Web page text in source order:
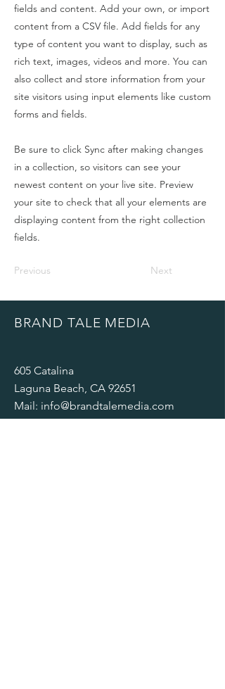
fields and content. Add your own, or import
content from a CSV file. Add fields for any
type of content you want to display, such as
rich text, images, videos and more. You can
also collect and store information from your
site visitors using input elements like custom
forms and fields.
Be sure to click Sync after making changes
in a collection, so visitors can see your
newest content on your live site. Preview
your site to check that all your elements are
displaying content from the right collection
fields.
Previous Next
BRAND TALE MEDIA
605 Catalina
Laguna Beach, CA 92651
Mail: info@brandtalemedia.com
Tel:949.412.8439